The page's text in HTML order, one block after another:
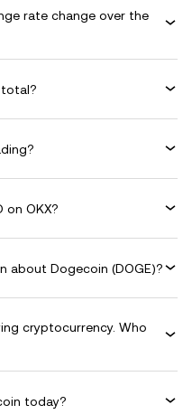
rate change over the
total?
on OKX?
about Dogecoin (DOGE)?
cryptocurrency. Who
today?